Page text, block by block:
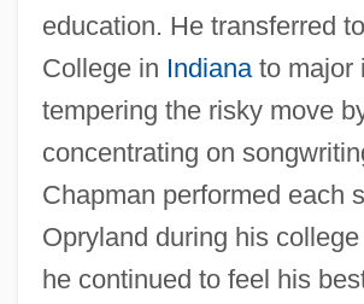
education. He transferred
College in Indianato major
tempering the risky move
concentrating on
Chapman performed each
Opryland during his
he continued to feel his